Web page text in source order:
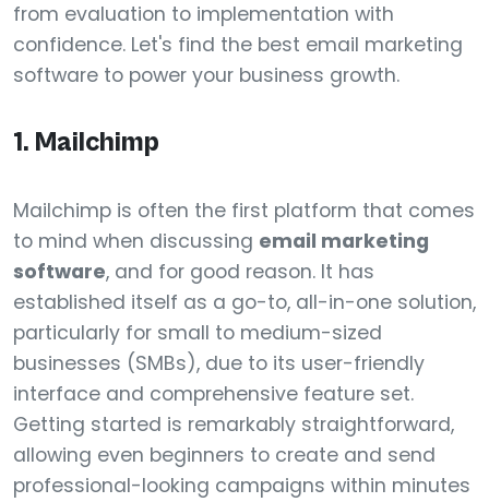
from evaluation to implementation with
confidence. Let's find the best email marketing
software to power your business growth.
1. Mailchimp
Mailchimp is often the first platform that comes
to mind when discussing email marketing
software, and for good reason. It has
established itself as a go-to, all-in-one solution,
particularly for small to medium-sized
businesses (SMBs), due to its user-friendly
interface and comprehensive feature set.
Getting started is remarkably straightforward,
allowing even beginners to create and send
professional-looking campaigns within minutes